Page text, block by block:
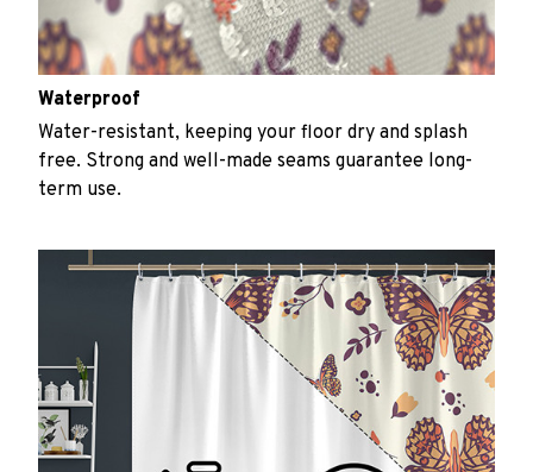
Waterproof
Water-resistant, keeping your floor dry and splash
free. Strong and well-made seams guarantee long-
term use.